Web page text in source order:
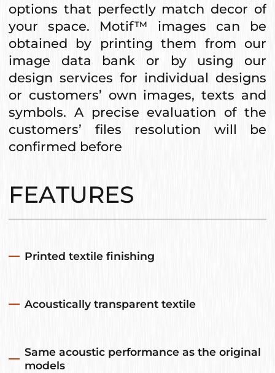
options that perfectly match decor of
your space. Motif™ images can be
obtained by printing them from our
image data bank or by using our
design services for individual designs
or customers’ own images, texts and
symbols. A precise evaluation of the
customers’ files resolution will be
confirmed before
FEATURES
Printed textile finishing
Acoustically transparent textile
Same acoustic performance as the original
models